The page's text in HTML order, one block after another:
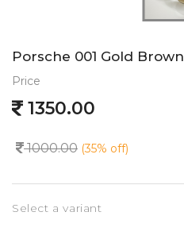
Porsche 001 Gold Brown
Price
1350.00
1000.00 (35% off)
Select a variant